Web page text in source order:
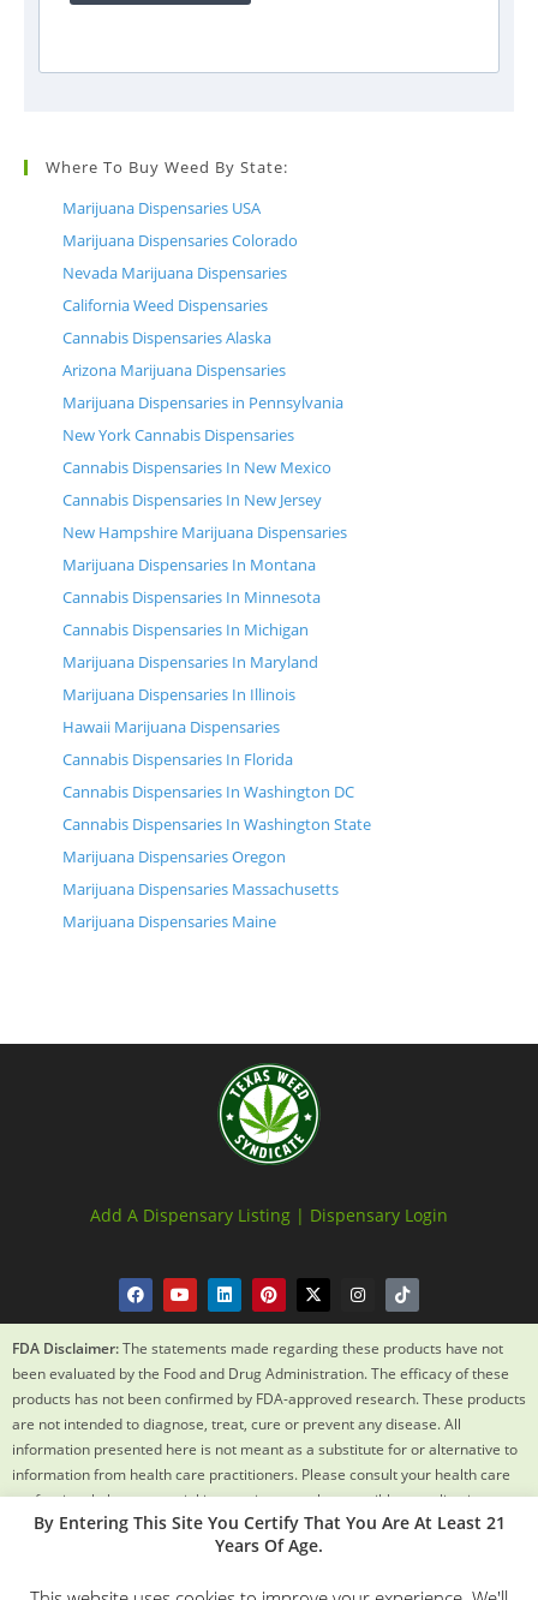
Where To Buy Weed By State:
Marijuana Dispensaries USA
Marijuana Dispensaries Colorado
Nevada Marijuana Dispensaries
California Weed Dispensaries
Cannabis Dispensaries Alaska
Arizona Marijuana Dispensaries
Marijuana Dispensaries in Pennsylvania
New York Cannabis Dispensaries
Cannabis Dispensaries In New Mexico
Cannabis Dispensaries In New Jersey
New Hampshire Marijuana Dispensaries
Marijuana Dispensaries In Montana
Cannabis Dispensaries In Minnesota
Cannabis Dispensaries In Michigan
Marijuana Dispensaries In Maryland
Marijuana Dispensaries In Illinois
Hawaii Marijuana Dispensaries
Cannabis Dispensaries In Florida
Cannabis Dispensaries In Washington DC
Cannabis Dispensaries In Washington State
Marijuana Dispensaries Oregon
Marijuana Dispensaries Massachusetts
Marijuana Dispensaries Maine
Add A Dispensary Listing | Dispensary Login
FDA Disclaimer:The statements made regarding these products have not
been evaluated by the Food and Drug Administration. The efficacy of these
products has not been confirmed by FDA-approved research. These products
are not intended to diagnose, treat, cure or prevent any disease. All
information presented here is not meant as a substitute for or alternative to
information from health care practitioners. Please consult your health care
professional about potential interactions or other possible complications
before using any product. The Federal Food, Drug and Cosmetic Act requires
By Entering This Site You Certify That You Are At Least 21
Years Of Age.